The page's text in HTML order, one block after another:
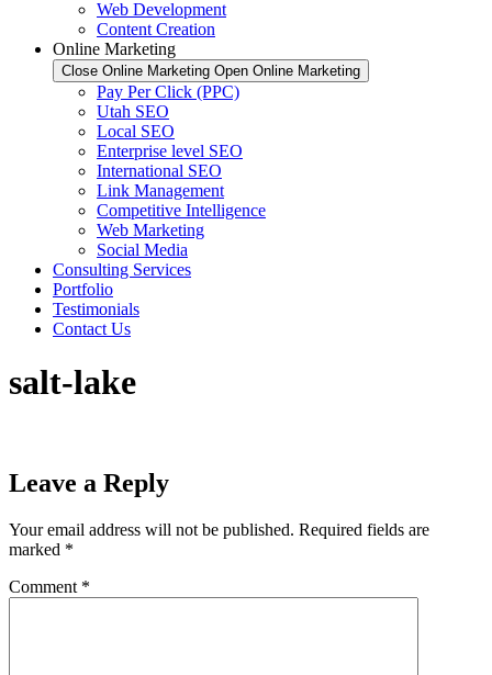
Web Development
Content Creation
Online Marketing
Close Online Marketing Open Online Marketing
Pay Per Click (PPC)
Utah SEO
Local SEO
Enterprise level SEO
International SEO
Link Management
Competitive Intelligence
Web Marketing
Social Media
Consulting Services
Portfolio
Testimonials
Contact Us
salt-lake
Leave a Reply
Your email address will not be published. Required fields are
marked *
Comment *